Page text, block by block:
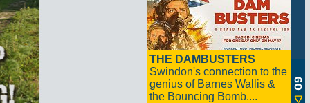
THE DAMBUSTERS
Swindon's connection to the
genius of Barnes Wallis &
the Bouncing Bomb....